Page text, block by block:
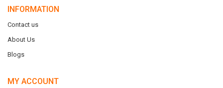
INFORMATION
Contact us
About Us
Blogs
MY ACCOUNT